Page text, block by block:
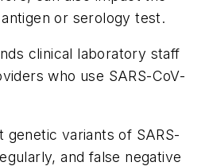
or serology test.
clinical laboratory staff
who use SARS-CoV-
genetic variants of SARS-
and false negative